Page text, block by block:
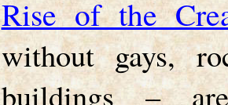
Rise of the
without gays,
buildings –